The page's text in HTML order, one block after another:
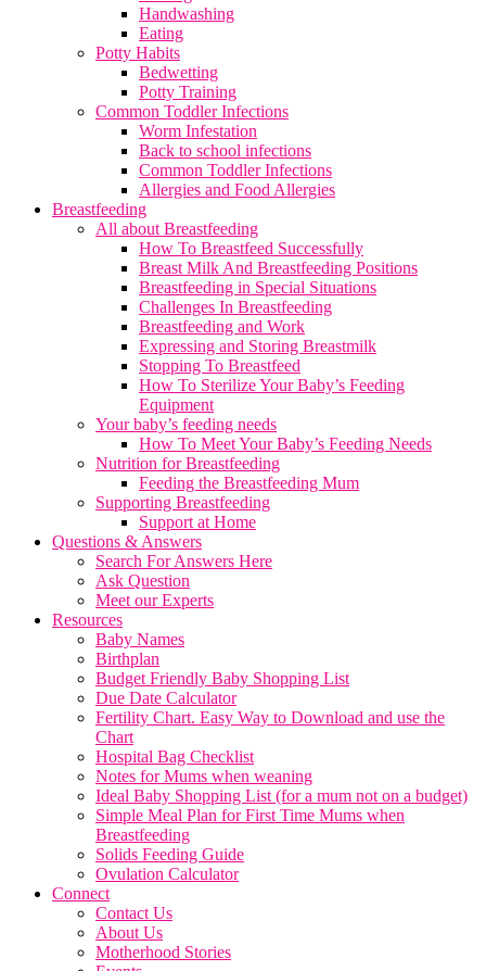
Handwashing
Eating
Potty Habits
Bedwetting
Potty Training
Common Toddler Infections
Worm Infestation
Back to school infections
Common Toddler Infections
Allergies and Food Allergies
Breastfeeding
All about Breastfeeding
How To Breastfeed Successfully
Breast Milk And Breastfeeding Positions
Breastfeeding in Special Situations
Challenges In Breastfeeding
Breastfeeding and Work
Expressing and Storing Breastmilk
Stopping To Breastfeed
How To Sterilize Your Baby’s Feeding
Equipment
Your baby’s feeding needs
How To Meet Your Baby’s Feeding Needs
Nutrition for Breastfeeding
Feeding the Breastfeeding Mum
Supporting Breastfeeding
Support at Home
Questions & Answers
Search For Answers Here
Ask Question
Meet our Experts
Resources
Baby Names
Birthplan
Budget Friendly Baby Shopping List
Due Date Calculator
Fertility Chart. Easy Way to Download and use the
Chart
Hospital Bag Checklist
Notes for Mums when weaning
Ideal Baby Shopping List (for a mum not on a budget)
Simple Meal Plan for First Time Mums when
Breastfeeding
Solids Feeding Guide
Ovulation Calculator
Connect
Contact Us
About Us
Motherhood Stories